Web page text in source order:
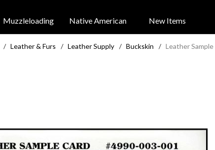
Muzzleloading Native American New Items
/ Leather & Furs / Leather Supply / Buckskin / Leather Sample